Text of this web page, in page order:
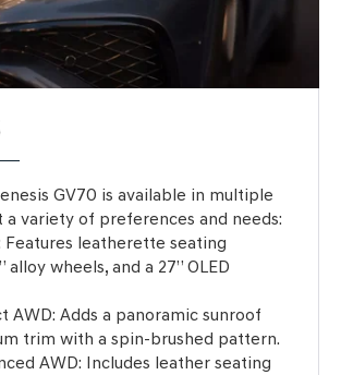
GV70 is available in multiple
a variety of preferences and needs:
Features leatherette seating
alloy wheels, and a 27” OLED
AWD: Adds a panoramic sunroof
trim with a spin-brushed pattern.
AWD: Includes leather seating